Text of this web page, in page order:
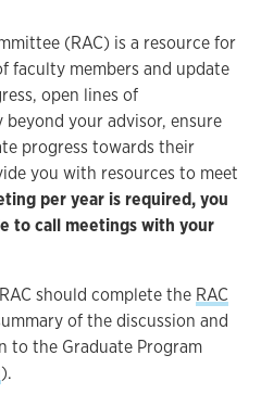
(RAC) is a resource for
faculty members and update
open lines of
your advisor, ensure
progress towards their
you with resources to meet
per year is required, you
to call meetings with your
should complete the RAC
of the discussion and
to the Graduate Program
).